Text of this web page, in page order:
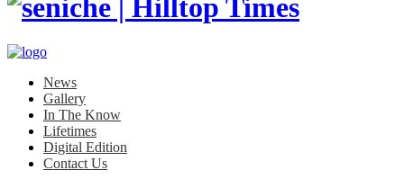
News
Gallery
In The Know
Lifetimes
Digital Edition
Contact Us